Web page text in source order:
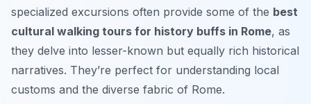
specialized excursions often provide some of the best
cultural walking tours for history buffs in Rome, as
they delve into lesser-known but equally rich historical
narratives. They’re perfect for understanding local
customs and the diverse fabric of Rome.